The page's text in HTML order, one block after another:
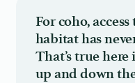
For coho,
habitat has
That’s true
up and down